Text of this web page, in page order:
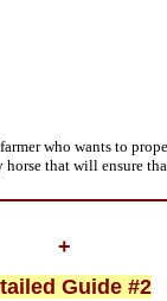
who wants to
that will ensure
+
Guide #2